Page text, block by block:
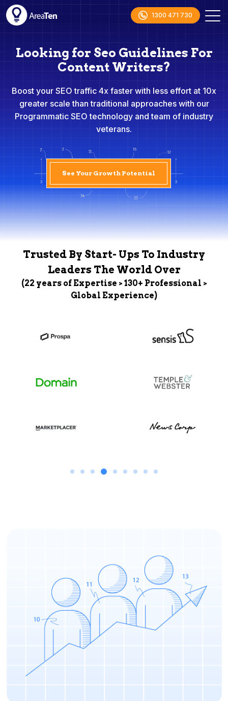
1300 471 730
Looking for Seo Guidelines For
Content Writers?
Boost your SEO traffic 4x faster with less effort at 10x
greater scale than traditional approaches with our
Programmatic SEO technology and team of industry
veterans.
See Your Growth Potential
Trusted By Start- Ups To Industry
Leaders The World Over
(22 years of Expertise > 130+ Professional >
Global Experience)